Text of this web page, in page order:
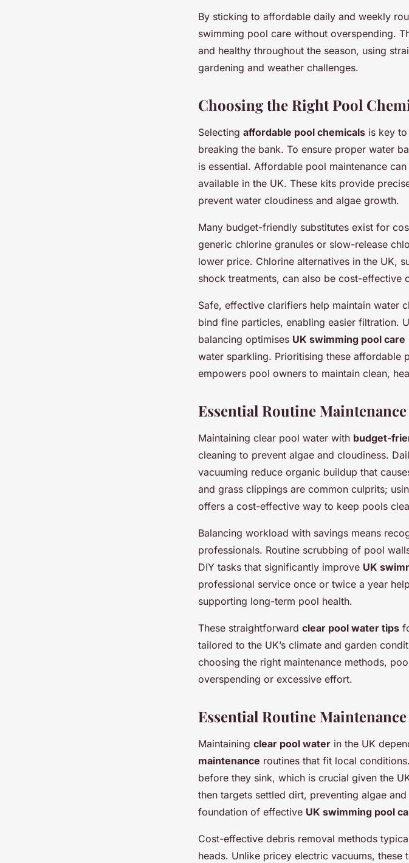
By sticking to affordable daily and weekly
swimming pool care without overspending.
and healthy throughout the season, using
gardening and weather challenges.
Choosing the Right Pool
Selecting affordable pool chemicals is key
breaking the bank. To ensure proper water
is essential. Affordable pool maintenance
available in the UK. These kits provide
prevent water cloudiness and algae growth.
Many budget-friendly substitutes exist for
generic chlorine granules or slow-release
lower price. Chlorine alternatives in the UK,
shock treatments, can also be cost-effective
Safe, effective clarifiers help maintain water
bind fine particles, enabling easier filtration.
balancing optimises UK swimming pool care
water sparkling. Prioritising these affordable
empowers pool owners to maintain clean,
Essential Routine
Maintaining clear pool water with budget-
cleaning to prevent algae and cloudiness.
vacuuming reduce organic buildup that
and grass clippings are common culprits;
offers a cost-effective way to keep pools
Balancing workload with savings means
professionals. Routine scrubbing of pool
DIY tasks that significantly improve UK
professional service once or twice a year
supporting long-term pool health.
These straightforward clear pool water tips
tailored to the UK’s climate and garden
choosing the right maintenance methods,
overspending or excessive effort.
Essential Routine
Maintaining clear pool water in the UK
maintenance routines that fit local
before they sink, which is crucial given the
then targets settled dirt, preventing algae
foundation of effective UK swimming pool
Cost-effective debris removal methods
heads. Unlike pricey electric vacuums,